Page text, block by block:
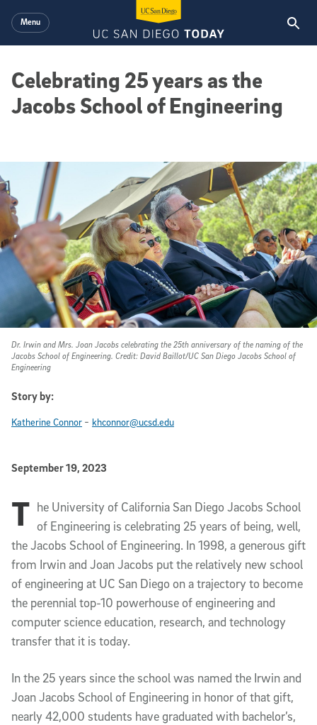
Menu
Celebrating 25 years as the
Jacobs School of Engineering
Dr. Irwin and Mrs. Joan Jacobs celebrating the 25th anniversary of the naming of the
Jacobs School of Engineering. Credit: David Baillot/UC San Diego Jacobs School of
Engineering
Story by:
Katherine Connor - khconnor@ucsd.edu
Published Date
September 19, 2023
Article Content
T he University of California San Diego Jacobs School
of Engineering is celebrating 25 years of being, well,
the Jacobs School of Engineering. In 1998, a generous gift
from Irwin and Joan Jacobs put the relatively new school
of engineering at UC San Diego on a trajectory to become
the perennial top-10 powerhouse of engineering and
computer science education, research, and technology
transfer that it is today.
In the 25 years since the school was named the Irwin and
Joan Jacobs School of Engineering in honor of that gift,
nearly 42,000 students have graduated with bachelor’s,